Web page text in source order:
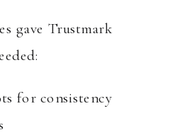
gave Trustmark
for consistency